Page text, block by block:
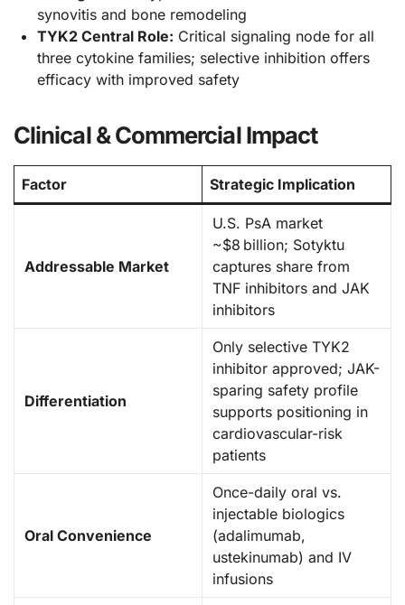
synovitis and bone remodeling
TYK2 Central Role: Critical signaling node for all
three cytokine families; selective inhibition offers
efficacy with improved safety
Clinical & Commercial Impact
Factor Strategic Implication
Addressable Market
U.S. PsA market
~$8 billion; Sotyktu
captures share from
TNF inhibitors and JAK
inhibitors
Differentiation
Only selective TYK2
inhibitor approved; JAK-
sparing safety profile
supports positioning in
cardiovascular-risk
patients
Oral Convenience
Once-daily oral vs.
injectable biologics
(adalimumab,
ustekinumab) and IV
infusions